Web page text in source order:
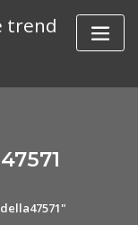
trend